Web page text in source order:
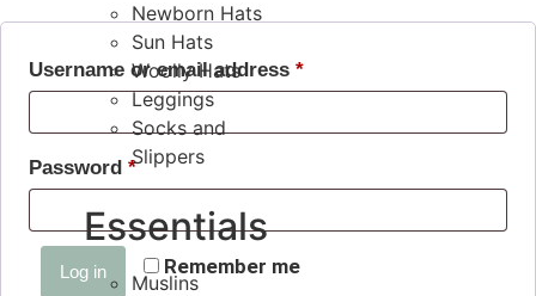
Newborn Hats
Sun Hats
Woolly Hats
Leggings
Socks and
Slippers
Essentials
Muslins
Username or email address *
Password *
Remember me
Log in